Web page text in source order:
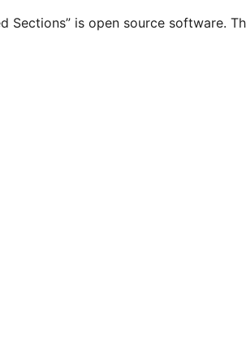
Sections” is open source software.